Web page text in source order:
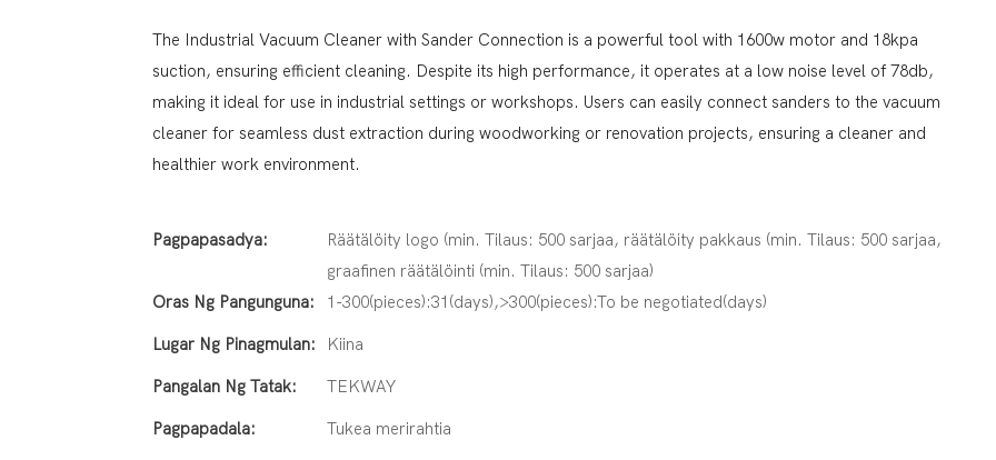
The Industrial Vacuum Cleaner with Sander Connection is a powerful tool with 1600w motor and 18kpa
suction, ensuring efficient cleaning. Despite its high performance, it operates at a low noise level of 78db,
making it ideal for use in industrial settings or workshops. Users can easily connect sanders to the vacuum
cleaner for seamless dust extraction during woodworking or renovation projects, ensuring a cleaner and
healthier work environment.
Pagpapasadya:
Räätälöity logo (min. Tilaus: 500 sarjaa, räätälöity pakkaus (min. Tilaus: 500 sarjaa,
graafinen räätälöinti (min. Tilaus: 500 sarjaa)
Oras Ng Pangunguna:
1-300(pieces):31(days),>300(pieces):To be negotiated(days)
Lugar Ng Pinagmulan: Kiina
Pangalan Ng Tatak: TEKWAY
Pagpapadala: Tukea merirahtia